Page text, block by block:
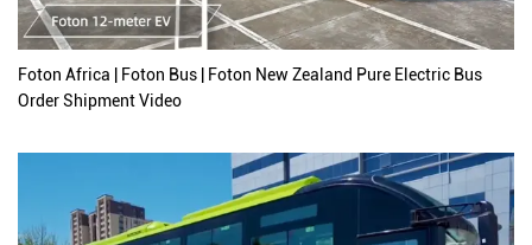
Foton Africa | Foton Bus | Foton New Zealand Pure Electric Bus
Order Shipment Video